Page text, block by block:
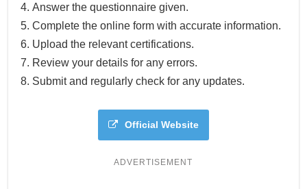
Answer the questionnaire given.
Complete the online form with accurate information.
Upload the relevant certifications.
Review your details for any errors.
Submit and regularly check for any updates.
Official Website
ADVERTISEMENT